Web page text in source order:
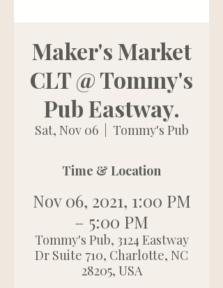
Maker's Market
CLT @ Tommy's
Pub Eastway.
Sat, Nov 06
  |
Tommy's Pub
Time & Location
Nov 06, 2021, 1:00 PM
– 5:00 PM
Tommy's Pub, 3124 Eastway
Dr Suite 710, Charlotte, NC
28205, USA